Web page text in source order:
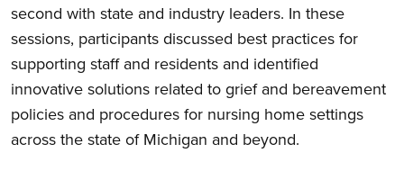
second with state and industry leaders. In these
sessions, participants discussed best practices for
supporting staff and residents and identified
innovative solutions related to grief and bereavement
policies and procedures for nursing home settings
across the state of Michigan and beyond.